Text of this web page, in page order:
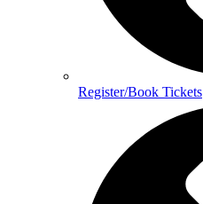
Register/Book Tickets